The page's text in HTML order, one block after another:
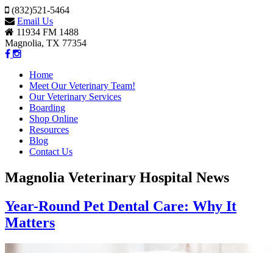
(832)521-5464
Email Us
11934 FM 1488
Magnolia, TX 77354
Home
Meet Our Veterinary Team!
Our Veterinary Services
Boarding
Shop Online
Resources
Blog
Contact Us
Magnolia Veterinary Hospital News
Year-Round Pet Dental Care: Why It
Matters